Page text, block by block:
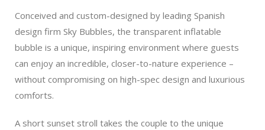
Conceived and custom-designed by leading Spanish
design firm Sky Bubbles, the transparent inflatable
bubble is a unique, inspiring environment where guests
can enjoy an incredible, closer-to-nature experience –
without compromising on high-spec design and luxurious
comforts.
A short sunset stroll takes the couple to the unique